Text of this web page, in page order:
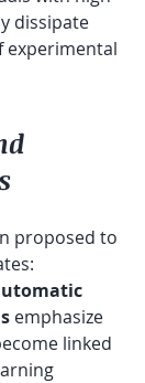
dissipate
experimental
proposed to
emphasize
linked